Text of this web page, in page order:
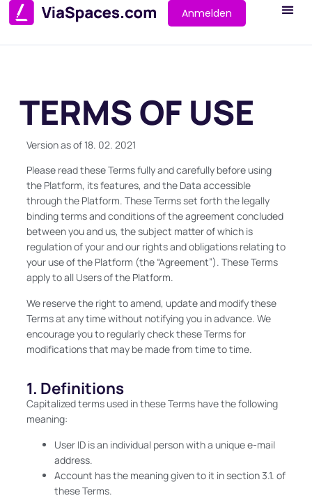
Anmelden
TERMS OF USE
Version as of 18. 02. 2021
Please read these Terms fully and carefully before using
the Platform, its features, and the Data accessible
through the Platform. These Terms set forth the legally
binding terms and conditions of the agreement concluded
between you and us, the subject matter of which is
regulation of your and our rights and obligations relating to
your use of the Platform (the “Agreement”). These Terms
apply to all Users of the Platform.
We reserve the right to amend, update and modify these
Terms at any time without notifying you in advance. We
encourage you to regularly check these Terms for
modifications that may be made from time to time.
1. Definitions
Capitalized terms used in these Terms have the following
meaning:
User ID is an individual person with a unique e-mail
address.
Account has the meaning given to it in section 3.1. of
these Terms.